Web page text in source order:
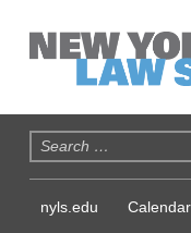
Search for:
nyls.edu Calendar